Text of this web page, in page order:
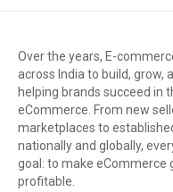
bring handcrafted
began with pure Kota
collection—Handblock
Indigo, Ajrakh, Leheriya,
Silk Linen variants.
Over the years, E-
across India to build, grow,
helping brands succeed in
eCommerce. From new
marketplaces to
nationally and globally,
goal: to make eCommerce
profitable.